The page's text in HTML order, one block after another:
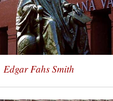
Edgar Fahs Smith